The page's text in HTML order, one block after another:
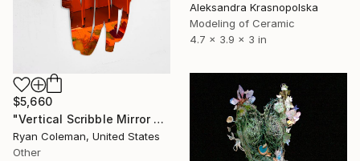
Aleksandra Krasnopolska
Modeling of Ceramic
4.7 x 3.9 x 3 in
$5,660
"Vertical Scribble Mirror Wall Sculpture, Orange" Sculpture
Ryan Coleman, United States
Other